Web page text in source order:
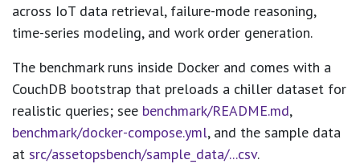
across IoT data retrieval, failure-mode reasoning,
time-series modeling, and work order generation.
The benchmark runs inside Docker and comes with a
CouchDB bootstrap that preloads a chiller dataset for
realistic queries; see benchmark/README.md,
benchmark/docker-compose.yml, and the sample data
at src/assetopsbench/sample_data/...csv.